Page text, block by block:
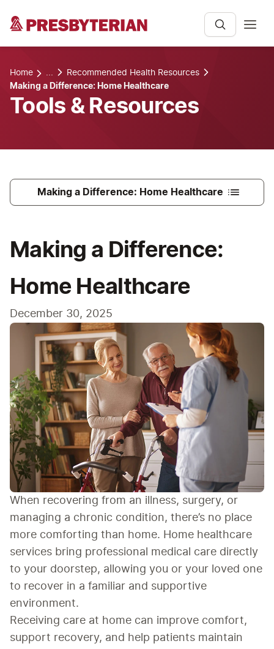
Home ...
Recommended Health Resources
Making a Difference: Home Healthcare
Tools & Resources
Making a Difference: Home Healthcare
Making a Difference:
Home Healthcare
December 30, 2025
When recovering from an illness, surgery, or
managing a chronic condition, there’s no place
more comforting than home. Home healthcare
services bring professional medical care directly
to your doorstep, allowing you or your loved one
to recover in a familiar and supportive
environment.
Receiving care at home can improve comfort,
support recovery, and help patients maintain